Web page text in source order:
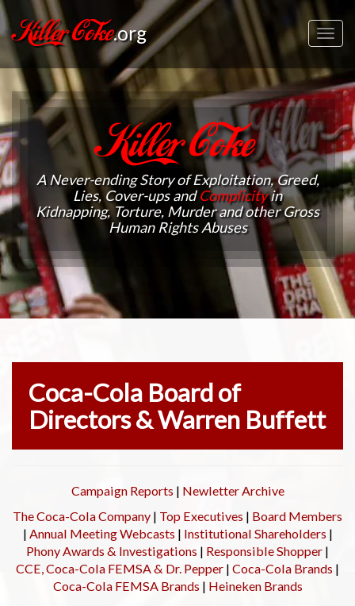
Killer Coke.org
Killer Coke
A Never-ending Story of Exploitation, Greed,
Lies, Cover-ups andComplicityin
Kidnapping, Torture, Murder and other Gross
Human Rights Abuses
Coca-Cola Board of
Directors & Warren Buffett
Campaign Reports| Newletter Archive
The Coca-Cola Company | Top Executives | Board Members
| Annual Meeting Webcasts| Institutional Shareholders|
Phony Awards & Investigations | Responsible Shopper |
CCE, Coca-Cola FEMSA & Dr. Pepper | Coca-Cola Brands |
Coca-Cola FEMSA Brands| Heineken Brands